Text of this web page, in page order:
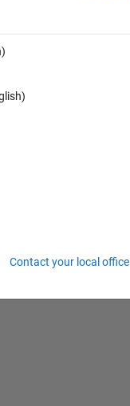
Contact your local office